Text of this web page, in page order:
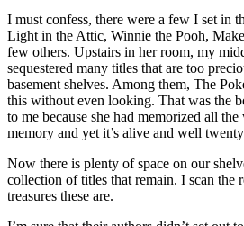
I must confess, there were a few I set in
Light in the Attic, Winnie the Pooh,
few others. Upstairs in her room, my
sequestered many titles that are too
basement shelves. Among them, The
this without even looking. That was the
to me because she had memorized all
memory and yet it’s alive and well
Now there is plenty of space on our
collection of titles that remain. I scan the
treasures these are.